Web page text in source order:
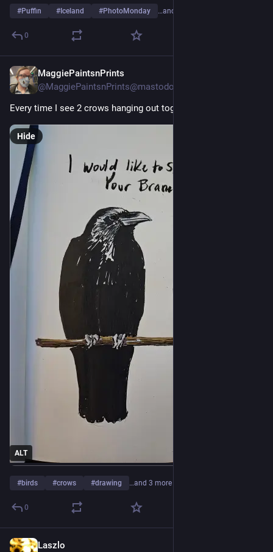
#Puffin #Iceland #PhotoMonday …and 6 more
0
MaggiePaintsnPrints
@MaggiePaintsnPrints@mastodon.art
Every time I see 2 crows hanging out together
ALT
Hide
#birds #crows #drawing …and 3 more
0
Laszlo